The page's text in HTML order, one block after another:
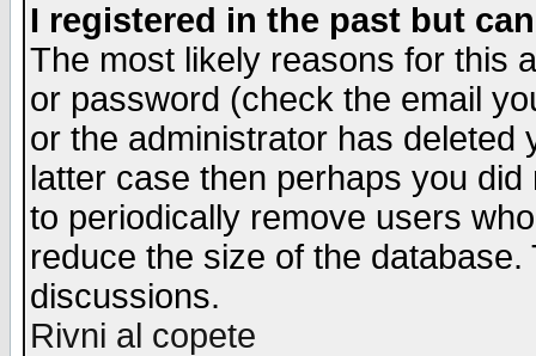
I registered in the past but
The most likely reasons for this
or password (check the email
or the administrator has
latter case then perhaps you
to periodically remove users
reduce the size of the
discussions.
Rivni al copete